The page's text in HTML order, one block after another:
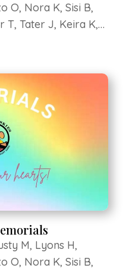
O, Nora K, Sisi B,
T, Tater J, Keira K,
H, Roofus E, Dilly
at Luvin Arms
B, Penny M,
Hercules B, Kee
Coopurr D
M, Lyons H,
O, Nora K, Sisi B,